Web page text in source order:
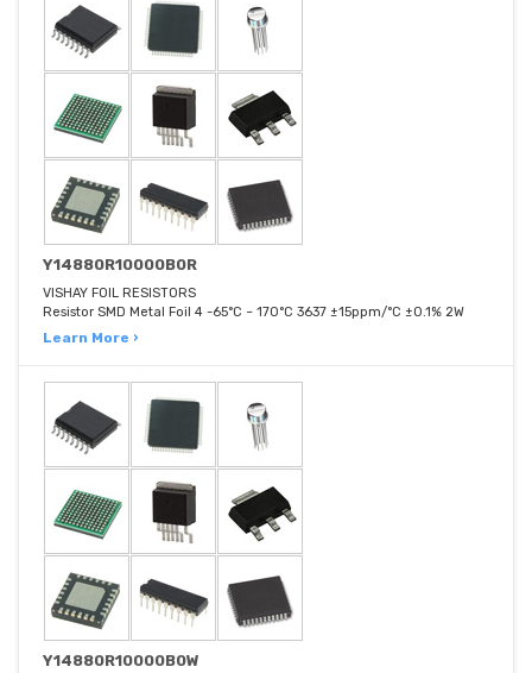
Y14880R10000B0R
VISHAY FOIL RESISTORS
Resistor SMD Metal Foil 4 -65°C ~ 170°C 3637 ±15ppm/°C ±0.1% 2W
Learn More ›
Y14880R10000B0W